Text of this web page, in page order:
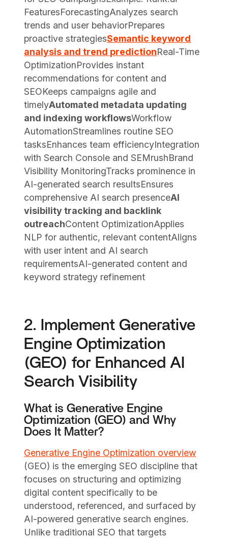
FeaturesForecastingAnalyzes search
trends and user behaviorPrepares
proactive strategiesSemantic keyword
analysis and trend predictionReal-Time
OptimizationProvides instant
recommendations for content and
SEOKeeps campaigns agile and
timelyAutomated metadata updating
and indexing workflowsWorkflow
AutomationStreamlines routine SEO
tasksEnhances team efficiencyIntegration
with Search Console and SEMrushBrand
Visibility MonitoringTracks prominence in
AI-generated search resultsEnsures
comprehensive AI search presenceAI
visibility tracking and backlink
outreachContent OptimizationApplies
NLP for authentic, relevant contentAligns
with user intent and AI search
requirementsAI-generated content and
keyword strategy refinement
2. Implement Generative
Engine Optimization
(GEO) for Enhanced AI
Search Visibility
What is Generative Engine
Optimization (GEO) and Why
Does It Matter?
Generative Engine Optimization overview
(GEO) is the emerging SEO discipline that
focuses on structuring and optimizing
digital content specifically to be
understood, referenced, and surfaced by
AI-powered generative search engines.
Unlike traditional SEO that targets